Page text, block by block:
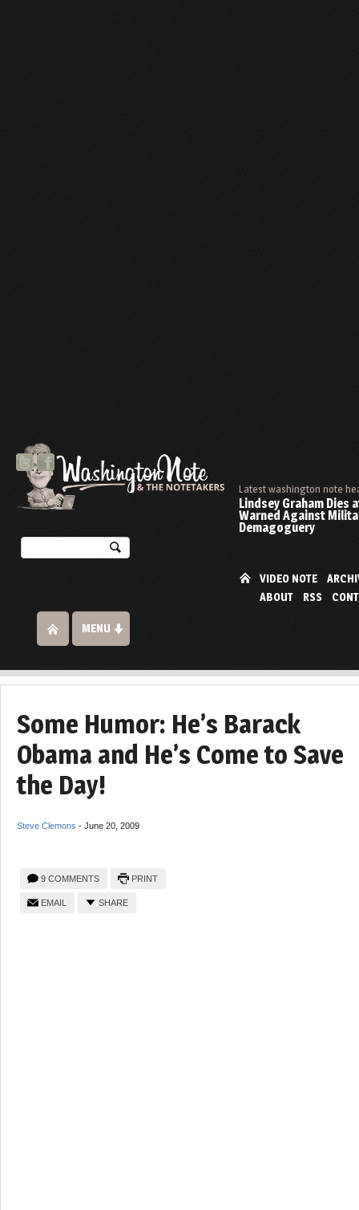
Latest washington note
Lindsey Graham Dies
Warned Against
Demagoguery
VIDEO NOTE
ABOUT
RSS
MENU
Some Humor: He’s Barack
Obama and He’s Come to Save
the Day!
Steve Clemons - June 20, 2009
9 COMMENTS PRINT
EMAIL SHARE